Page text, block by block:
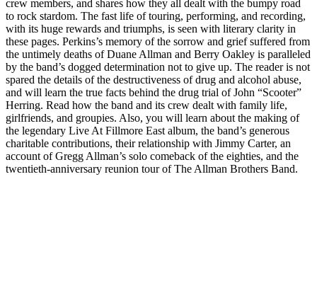
crew members, and shares how they all dealt with the bumpy road
to rock stardom. The fast life of touring, performing, and recording,
with its huge rewards and triumphs, is seen with literary clarity in
these pages. Perkins’s memory of the sorrow and grief suffered from
the untimely deaths of Duane Allman and Berry Oakley is paralleled
by the band’s dogged determination not to give up. The reader is not
spared the details of the destructiveness of drug and alcohol abuse,
and will learn the true facts behind the drug trial of John “Scooter”
Herring. Read how the band and its crew dealt with family life,
girlfriends, and groupies. Also, you will learn about the making of
the legendary Live At Fillmore East album, the band’s generous
charitable contributions, their relationship with Jimmy Carter, an
account of Gregg Allman’s solo comeback of the eighties, and the
twentieth-anniversary reunion tour of The Allman Brothers Band.